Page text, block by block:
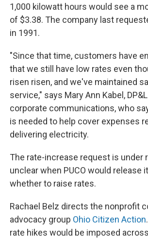
1,000 kilowatt hours would see a
of $3.38. The company last
in 1991.
"Since that time, customers have
that we still have low rates even
risen risen, and we've maintained
service," says Mary Ann Kabel,
corporate communications, who
is needed to help cover expenses
delivering electricity.
The rate-increase request is under
unclear when PUCO would release
whether to raise rates.
Rachael Belz directs the nonprofit
advocacy group Ohio Citizen Action
rate hikes would be imposed